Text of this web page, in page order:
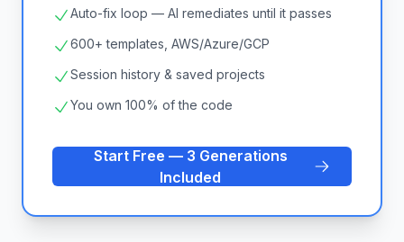
Auto-fix loop — AI remediates until it passes
600+ templates, AWS/Azure/GCP
Session history & saved projects
You own 100% of the code
Start Free — 3 Generations
Included